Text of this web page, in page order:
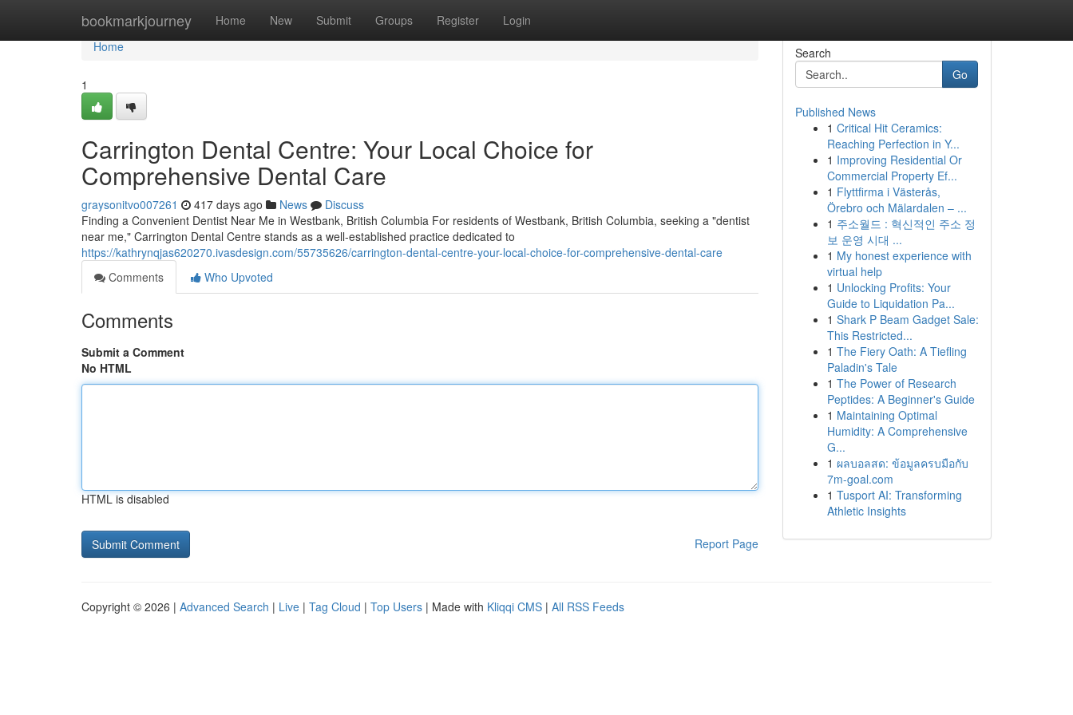
bookmarkjourney Home New Submit Groups Register Login
Home
Home
1
Carrington Dental Centre: Your Local Choice for
Comprehensive Dental Care
graysonitvo007261 417 days ago News
Discuss
Finding a Convenient Dentist Near Me in Westbank, British Columbia For residents of Westbank, British Columbia, seeking a "dentist
near me," Carrington Dental Centre stands as a well-established practice dedicated to
https://kathrynqjas620270.ivasdesign.com/55735626/carrington-dental-centre-your-local-choice-for-comprehensive-dental-care
Comments
Who Upvoted
Comments
Submit a Comment
No HTML
HTML is disabled
Report Page
Search
Go
Published News
1 Critical Hit Ceramics:
Reaching Perfection in Y...
1 Improving Residential Or
Commercial Property Ef...
1 Flyttfirma i Västerås,
Örebro och Mälardalen – ...
1 주소월드 : 혁신적인 주소 정
보 운영 시대 ...
1 My honest experience with
virtual help
1 Unlocking Profits: Your
Guide to Liquidation Pa...
1 Shark P Beam Gadget Sale:
This Restricted...
1 The Fiery Oath: A Tiefling
Paladin's Tale
1 The Power of Research
Peptides: A Beginner's Guide
1 Maintaining Optimal
Humidity: A Comprehensive
G...
1 ผลบอลสด: ข้อมูลครบมือกับ
7m-goal.com
1 Tusport AI: Transforming
Athletic Insights
Copyright © 2026 | Advanced Search | Live | Tag Cloud | Top Users | Made with Kliqqi CMS | All RSS Feeds